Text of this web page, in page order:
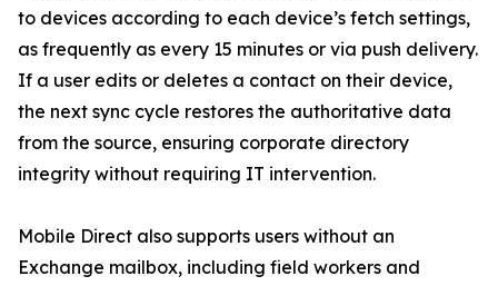
to devices according to each device’s fetch settings,
as frequently as every 15 minutes or via push delivery.
If a user edits or deletes a contact on their device,
the next sync cycle restores the authoritative data
from the source, ensuring corporate directory
integrity without requiring IT intervention.
Mobile Direct also supports users without an
Exchange mailbox, including field workers and